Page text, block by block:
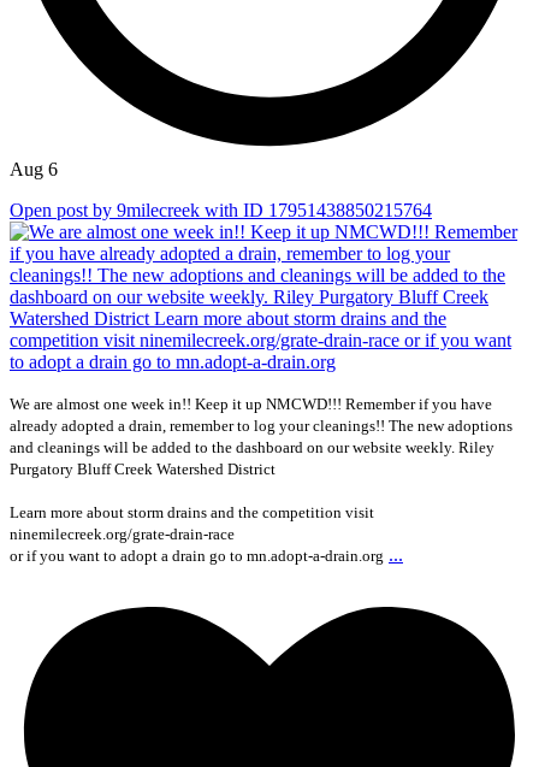
Aug 6
Open post by 9milecreek with ID 17951438850215764
We are almost one week in!! Keep it up NMCWD!!! Remember if you have
already adopted a drain, remember to log your cleanings!! The new adoptions
and cleanings will be added to the dashboard on our website weekly. Riley
Purgatory Bluff Creek Watershed District
Learn more about storm drains and the competition visit
ninemilecreek.org/grate-drain-race
or if you want to adopt a drain go to mn.adopt-a-drain.org ...